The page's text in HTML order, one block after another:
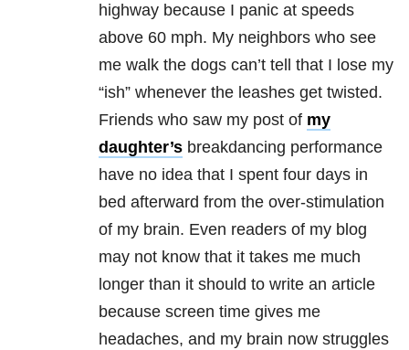
highway because I panic at speeds
above 60 mph. My neighbors who see
me walk the dogs can’t tell that I lose my
“ish” whenever the leashes get twisted.
Friends who saw my post of my
daughter’s breakdancing performance
have no idea that I spent four days in
bed afterward from the over-stimulation
of my brain. Even readers of my blog
may not know that it takes me much
longer than it should to write an article
because screen time gives me
headaches, and my brain now struggles